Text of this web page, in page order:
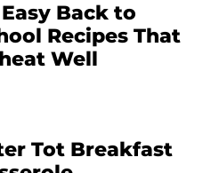
Back to
Recipes That
Well
Tot Breakfast